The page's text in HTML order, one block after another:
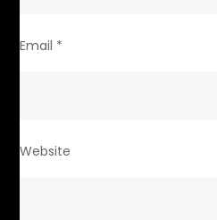
Email *
Website